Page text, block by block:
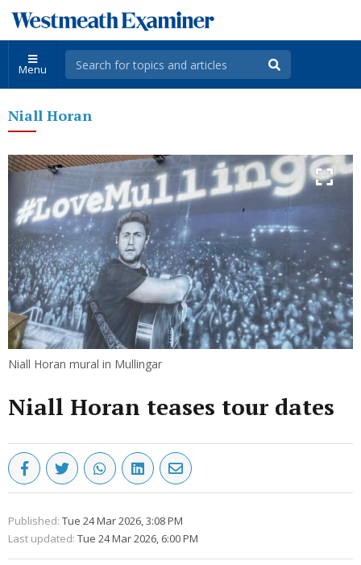
Menu
Niall Horan
Niall Horan mural in Mullingar
Niall Horan teases tour dates
Published: Tue 24 Mar 2026, 3:08 PM
Last updated: Tue 24 Mar 2026, 6:00 PM